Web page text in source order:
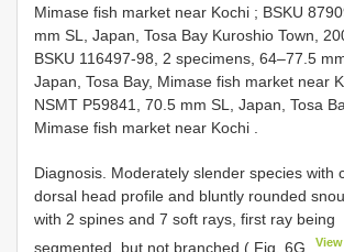
Mimase fish market near Kochi ; BSKU
mm SL, Japan, Tosa Bay Kuroshio Town,
BSKU 116497-98, 2 specimens, 64–77.5 mm
Japan, Tosa Bay, Mimase fish market near
NSMT P59841, 70.5 mm SL, Japan, Tosa
Mimase fish market near Kochi
Diagnosis. Moderately slender species with
dorsal head profile and bluntly rounded
with 2 spines and 7 soft rays, first ray being
segmented, but not branched ( Fig. 6G